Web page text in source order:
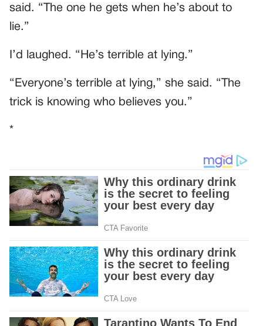
said. “The one he gets when he’s about to
lie.”
I’d laughed. “He’s terrible at lying.”
“Everyone’s terrible at lying,” she said. “The
trick is knowing who believes you.”
*